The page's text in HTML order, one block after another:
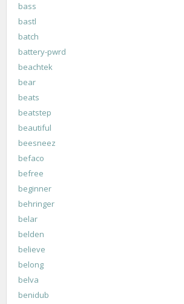
bass
bastl
batch
battery-pwrd
beachtek
bear
beats
beatstep
beautiful
beesneez
befaco
befree
beginner
behringer
belar
belden
believe
belong
belva
benidub